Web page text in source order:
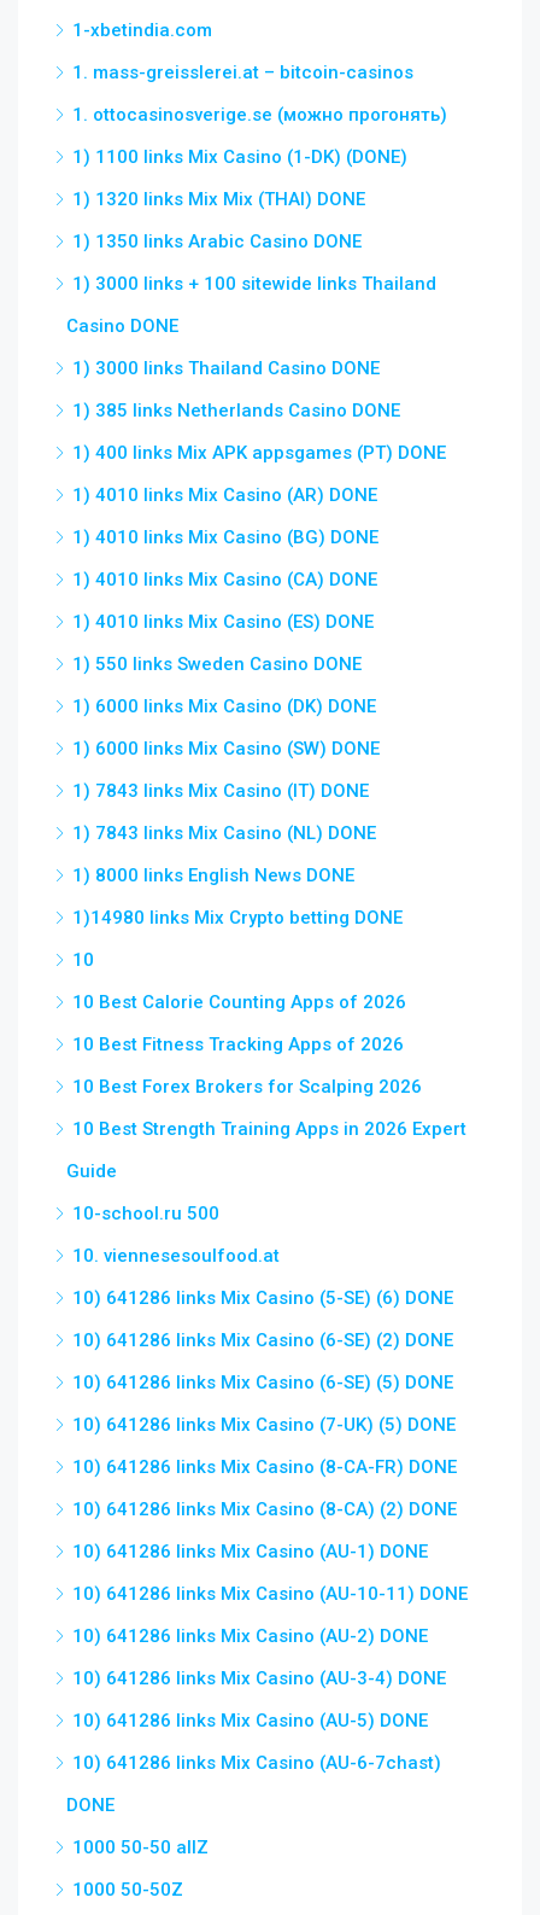
1-xbetindia.com
1. mass-greisslerei.at – bitcoin-casinos
1. ottocasinosverige.se (можно прогонять)
1) 1100 links Mix Casino (1-DK) (DONE)
1) 1320 links Mix Mix (THAI) DONE
1) 1350 links Arabic Casino DONE
1) 3000 links + 100 sitewide links Thailand
Casino DONE
1) 3000 links Thailand Casino DONE
1) 385 links Netherlands Casino DONE
1) 400 links Mix APK appsgames (PT) DONE
1) 4010 links Mix Casino (AR) DONE
1) 4010 links Mix Casino (BG) DONE
1) 4010 links Mix Casino (CA) DONE
1) 4010 links Mix Casino (ES) DONE
1) 550 links Sweden Casino DONE
1) 6000 links Mix Casino (DK) DONE
1) 6000 links Mix Casino (SW) DONE
1) 7843 links Mix Casino (IT) DONE
1) 7843 links Mix Casino (NL) DONE
1) 8000 links English News DONE
1)14980 links Mix Crypto betting DONE
10
10 Best Calorie Counting Apps of 2026
10 Best Fitness Tracking Apps of 2026
10 Best Forex Brokers for Scalping 2026
10 Best Strength Training Apps in 2026 Expert
Guide
10-school.ru 500
10. viennesesoulfood.at
10) 641286 links Mix Casino (5-SE) (6) DONE
10) 641286 links Mix Casino (6-SE) (2) DONE
10) 641286 links Mix Casino (6-SE) (5) DONE
10) 641286 links Mix Casino (7-UK) (5) DONE
10) 641286 links Mix Casino (8-CA-FR) DONE
10) 641286 links Mix Casino (8-CA) (2) DONE
10) 641286 links Mix Casino (AU-1) DONE
10) 641286 links Mix Casino (AU-10-11) DONE
10) 641286 links Mix Casino (AU-2) DONE
10) 641286 links Mix Casino (AU-3-4) DONE
10) 641286 links Mix Casino (AU-5) DONE
10) 641286 links Mix Casino (AU-6-7chast)
DONE
1000 50-50 allZ
1000 50-50Z